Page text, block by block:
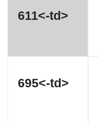
611<-td>
695<-td>